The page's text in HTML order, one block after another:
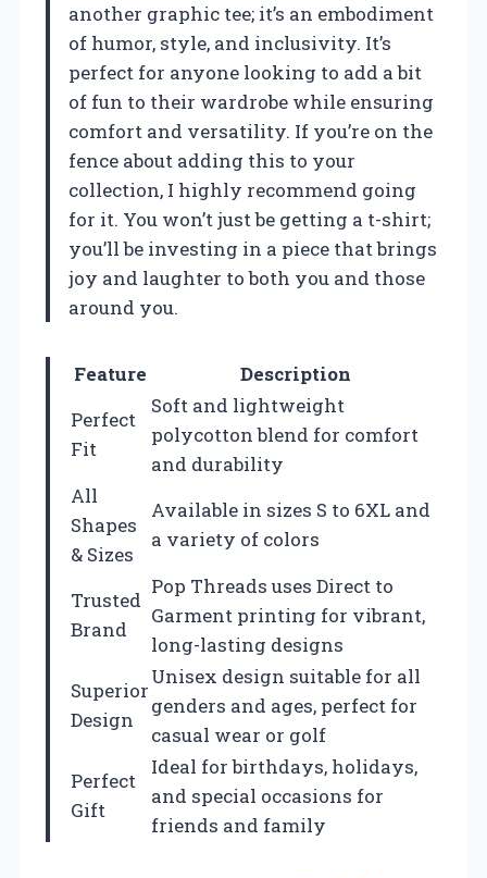
another graphic tee; it’s an embodiment
of humor, style, and inclusivity. It’s
perfect for anyone looking to add a bit
of fun to their wardrobe while ensuring
comfort and versatility. If you’re on the
fence about adding this to your
collection, I highly recommend going
for it. You won’t just be getting a t-shirt;
you’ll be investing in a piece that brings
joy and laughter to both you and those
around you.
Feature
Description
Perfect
Fit
Soft and lightweight
polycotton blend for comfort
and durability
All
Shapes
& Sizes
Available in sizes S to 6XL and
a variety of colors
Trusted
Brand
Pop Threads uses Direct to
Garment printing for vibrant,
long-lasting designs
Superior
Design
Unisex design suitable for all
genders and ages, perfect for
casual wear or golf
Perfect
Gift
Ideal for birthdays, holidays,
and special occasions for
friends and family